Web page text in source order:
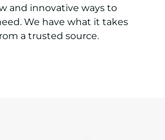
and innovative ways to
We have what it takes
a trusted source.